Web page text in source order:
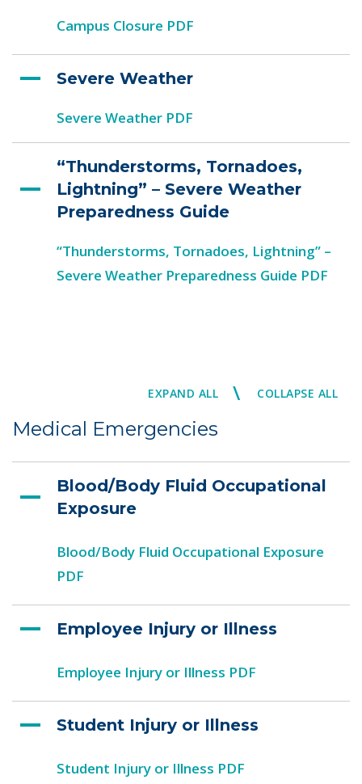
Campus Closure PDF
Severe Weather
Severe Weather PDF
“Thunderstorms, Tornadoes,
Lightning” – Severe Weather
Preparedness Guide
“Thunderstorms, Tornadoes, Lightning” –
Severe Weather Preparedness Guide PDF
EXPAND ALL \ COLLAPSE ALL
Medical Emergencies
Blood/Body Fluid Occupational
Exposure
Blood/Body Fluid Occupational Exposure
PDF
Employee Injury or Illness
Employee Injury or Illness PDF
Student Injury or Illness
Student Injury or Illness PDF